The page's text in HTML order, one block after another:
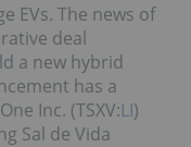
EVs. The news of
deal
a new hybrid
has a
Inc. (TSXV:LI)
Sal de Vida